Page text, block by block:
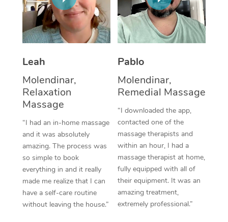
Leah
Molendinar,
Relaxation
Massage
“I had an in-home massage
and it was absolutely
amazing. The process was
so simple to book
everything in and it really
made me realize that I can
have a self-care routine
without leaving the house.”
Pablo
Molendinar,
Remedial Massage
“I downloaded the app,
contacted one of the
massage therapists and
within an hour, I had a
massage therapist at home,
fully equipped with all of
their equipment. It was an
amazing treatment,
extremely professional.”
Thai Massage
Aromatherapy
Traditional Chinese
Oncology Massage
Trigger Point
Therapy
Myofascial Release
Lomi Lomi Massage
NDIS Podiatry
Spray Tan Near Me
Facial Near Me
Nails Near Me
View All Locations
Download the Blys
Contact Us
Log in